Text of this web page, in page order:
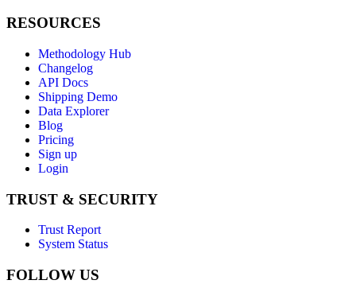
RESOURCES
Methodology Hub
Changelog
API Docs
Shipping Demo
Data Explorer
Blog
Pricing
Sign up
Login
TRUST & SECURITY
Trust Report
System Status
FOLLOW US